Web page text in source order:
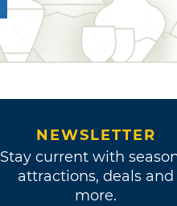
NEWSLETTER
Stay current with
attractions, deals and
more.